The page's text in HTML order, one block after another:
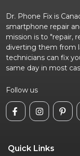
Dr. Phone Fix is
smartphone repair
mission is to "repair,
diverting them from
technicians can fix
same day in most
Follow us
Quick Links